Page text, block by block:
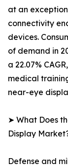
at an
connectivity
devices.
of demand in
a 22.07%
medical
near-eye
➤ What Does
Display
Defense and